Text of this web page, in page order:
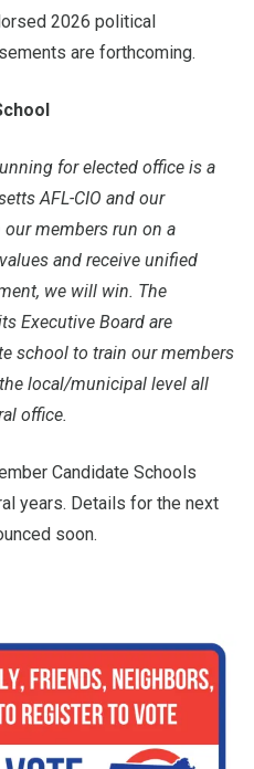
2026 political
are forthcoming.
for elected office is a
AFL-CIO and our
members run on a
and receive unified
we will win. The
Executive Board are
school to train our members
local/municipal level all
office.
Candidate Schools
years. Details for the next
soon.